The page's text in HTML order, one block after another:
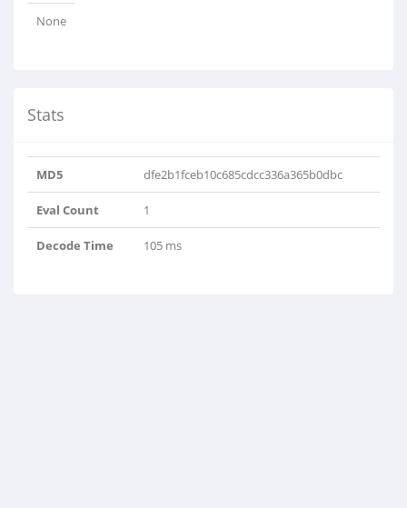
None
Stats
MD5 dfe2b1fceb10c685cdcc336a365b0dbc
Eval Count 1
Decode Time 105 ms